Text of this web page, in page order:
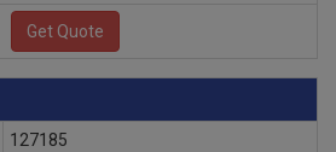
127185